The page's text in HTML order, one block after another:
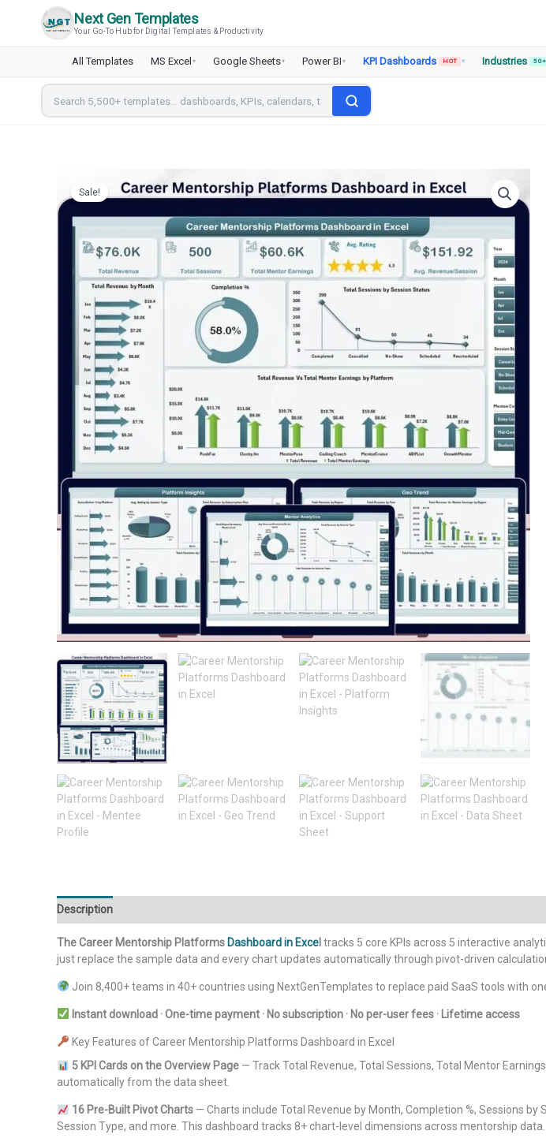
Next Gen Templates
Your Go-To Hub for Digital Templates & Productivity
All Templates MS Excel ▾ Google Sheets▾ Power BI ▾ KPI Dashboards HOT ▾ Industries 50+
Sale!
Description
The Career Mentorship Platforms Dashboard in Exceltracks 5 core KPIs across 5 interactive
just replace the sample data and every chart updates automatically through pivot-driven
Join 8,400+ teams in 40+ countries using NextGenTemplates to replace paid SaaS tools with
Instant download · One-time payment · No subscription · No per-user fees · Lifetime access
Key Features of Career Mentorship Platforms Dashboard in Excel
5 KPI Cards on the Overview Page— Track Total Revenue, Total Sessions, Total Mentor
automatically from the data sheet.
16 Pre-Built Pivot Charts— Charts include Total Revenue by Month, Completion %, Sessions
Session Type, and more. This dashboard tracks 8+ chart-level dimensions across mentorship data.